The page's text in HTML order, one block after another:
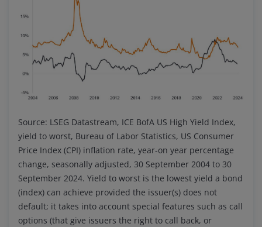
Source: LSEG Datastream, ICE BofA US High Yield Index,
yield to worst, Bureau of Labor Statistics, US Consumer
Price Index (CPI) inflation rate, year-on year percentage
change, seasonally adjusted, 30 September 2004 to 30
September 2024. Yield to worst is the lowest yield a bond
(index) can achieve provided the issuer(s) does not
default; it takes into account special features such as call
options (that give issuers the right to call back, or